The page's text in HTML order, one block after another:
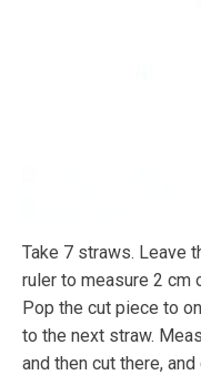
Take 7 straws. Leave
ruler to measure 2 cm
Pop the cut piece to
to the next straw.
and then cut there,